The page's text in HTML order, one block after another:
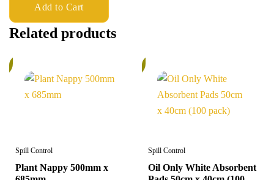
Add to Cart
Related products
Spill Control
Plant Nappy 500mm x
Spill Control
Oil Only White Absorbent